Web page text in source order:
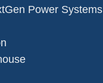
Power Systems